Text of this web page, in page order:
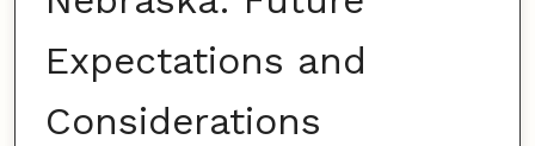
Expectations and
Considerations